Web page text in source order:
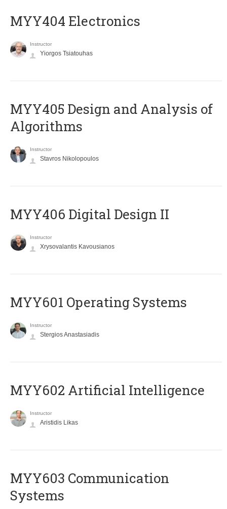
MYY404 Electronics
Instructor
Yiorgos Tsiatouhas
MYY405 Design and Analysis of
Algorithms
Instructor
Stavros Nikolopoulos
MYY406 Digital Design II
Instructor
Xrysovalantis Kavousianos
MYY601 Operating Systems
Instructor
Stergios Anastasiadis
MYY602 Artificial Intelligence
Instructor
Aristidis Likas
MYY603 Communication
Systems